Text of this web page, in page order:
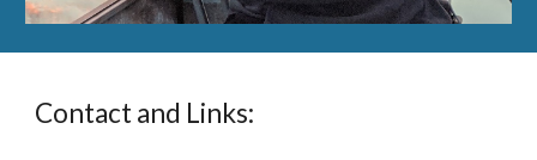
Contact and Links: